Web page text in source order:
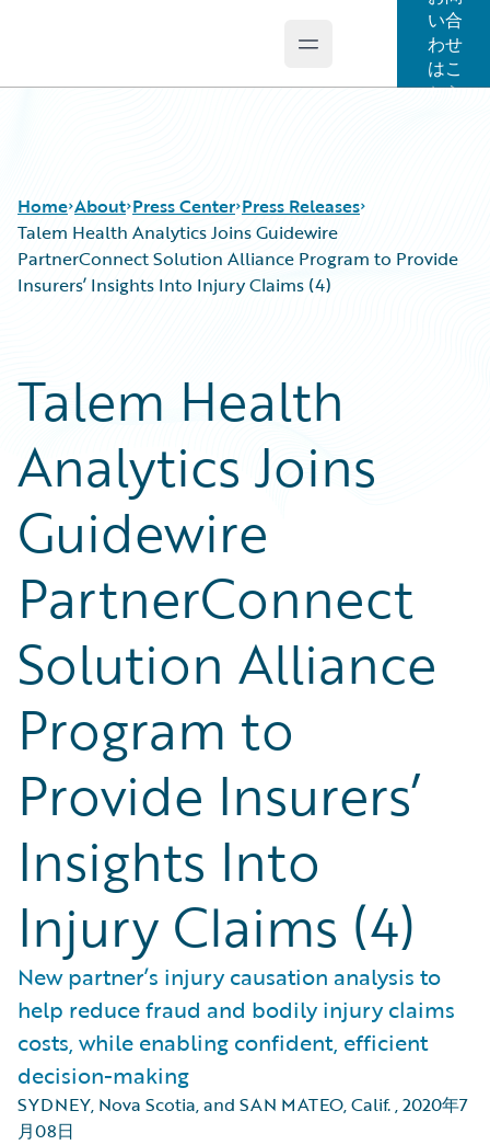
Open main menu
い合
わせ
はこ
ちら
Home About Press Center Press Releases
Talem Health Analytics Joins Guidewire
PartnerConnect Solution Alliance Program to Provide
Insurers’ Insights Into Injury Claims (4)
Talem Health
Analytics Joins
Guidewire
PartnerConnect
Solution Alliance
Program to
Provide Insurers’
Insights Into
Injury Claims (4)
New partner’s injury causation analysis to
help reduce fraud and bodily injury claims
costs, while enabling confident, efficient
decision-making
SYDNEY, Nova Scotia, and SAN MATEO, Calif.,2020年7
月08日